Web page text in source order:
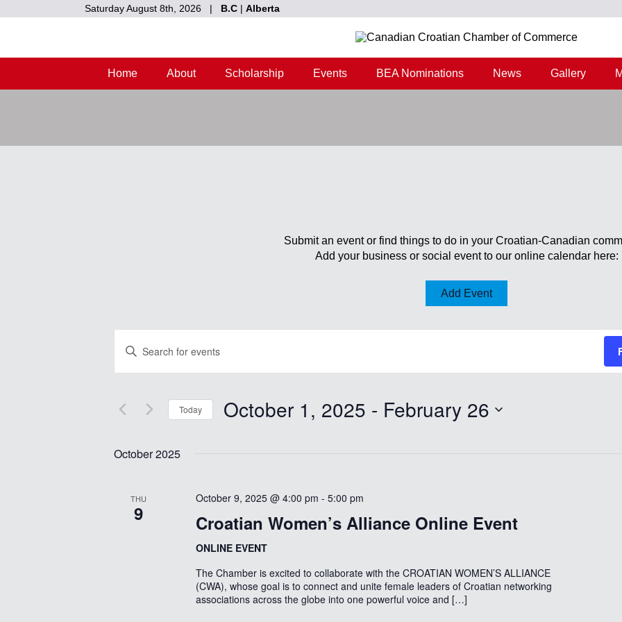
Saturday August 8th, 2026 | B.C | Alberta
Home About Scholarship Events BEA Nominations News Gallery
Submit an event or find things to do in your Croatian-Canadian
Add your business or social event to our online calendar here:
Add Event
Search
and
Navigation
Enter
Keyword.
by
Keyword.
Today October 1, 2025 - February 26
October 2025
THU
9
October 9, 2025 @ 4:00 pm -5:00 pm
Croatian Women’s Alliance Online Event
ONLINE EVENT
The Chamber is excited to collaborate with the CROATIAN WOMEN’S ALLIANCE
(CWA), whose goal is to connect and unite female leaders of Croatian networking
associations across the globe into one powerful voice and […]